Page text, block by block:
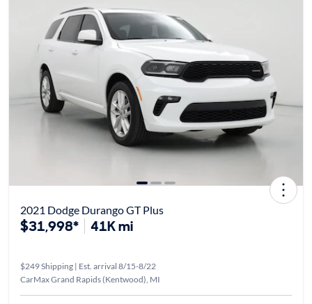
2021 Dodge Durango GT Plus
$31,998* 41K mi
$249 Shipping | Est. arrival 8/15-8/22
CarMax Grand Rapids (Kentwood), MI